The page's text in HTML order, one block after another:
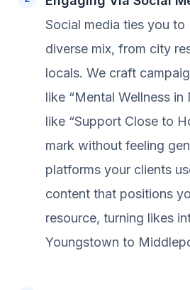
Social media ties you to
diverse mix, from city
locals. We craft
like “Mental Wellness in
like “Support Close to
mark without feeling
platforms your clients
content that positions
resource, turning likes
Youngstown to